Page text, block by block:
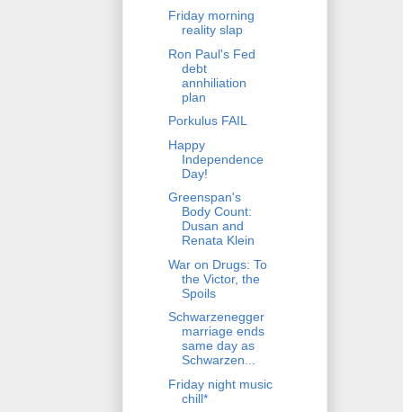
Friday morning
reality slap
Ron Paul's Fed
debt
annhiliation
plan
Porkulus FAIL
Happy
Independence
Day!
Greenspan's
Body Count:
Dusan and
Renata Klein
War on Drugs: To
the Victor, the
Spoils
Schwarzenegger
marriage ends
same day as
Schwarzen...
Friday night music
chill*